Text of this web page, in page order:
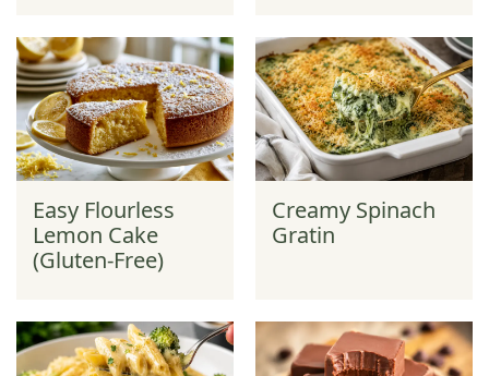
Easy Flourless
Lemon Cake
(Gluten-Free)
Creamy Spinach
Gratin